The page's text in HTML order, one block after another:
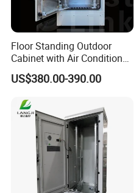
Floor Standing Outdoor
Cabinet with Air Conditioner
Protected Outdoor Power
Network Cabinet
US$380.00-390.00